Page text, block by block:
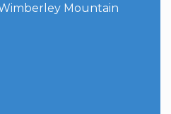
Mountain